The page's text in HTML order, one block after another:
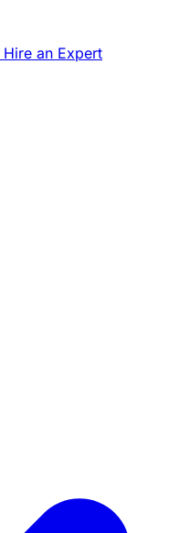
Hire an Expert